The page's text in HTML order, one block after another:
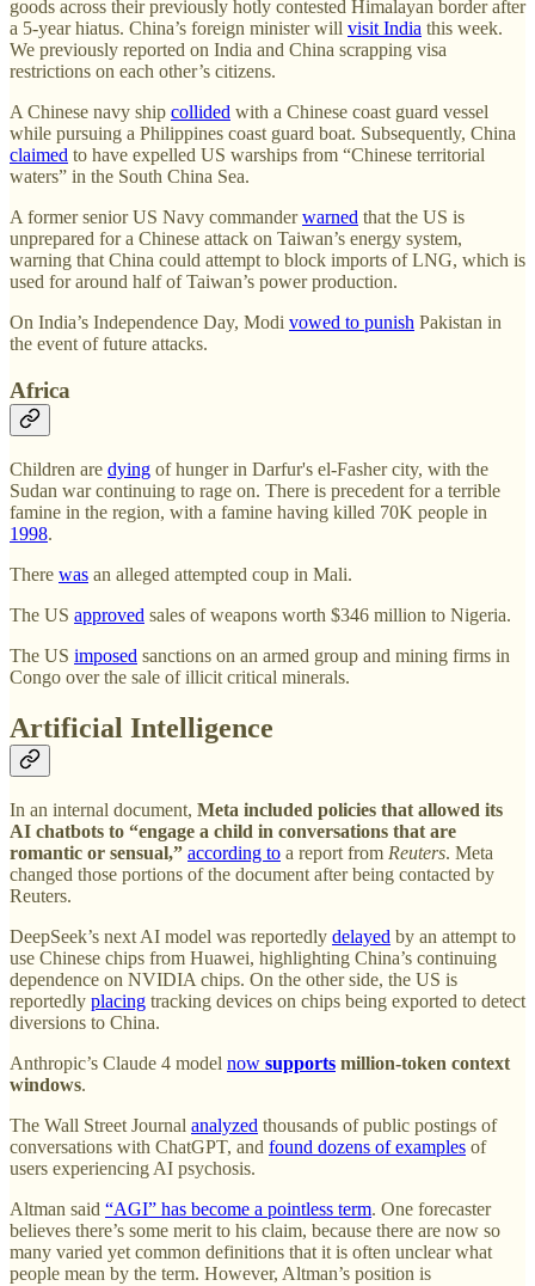
goods across their previously hotly contested Himalayan border after
a 5-year hiatus. China’s foreign minister will visit India this week.
We previously reported on India and China scrapping visa
restrictions on each other’s citizens.
A Chinese navy ship collided with a Chinese coast guard vessel
while pursuing a Philippines coast guard boat. Subsequently, China
claimed to have expelled US warships from “Chinese territorial
waters” in the South China Sea.
A former senior US Navy commanderwarned that the US is
unprepared for a Chinese attack on Taiwan’s energy system,
warning that China could attempt to block imports of LNG, which is
used for around half of Taiwan’s power production.
On India’s Independence Day, Modi vowed to punish Pakistan in
the event of future attacks.
Africa
Children are dying of hunger in Darfur's el-Fasher city, with the
Sudan war continuing to rage on. There is precedent for a terrible
famine in the region, with a famine having killed 70K people in
1998.
There was an alleged attempted coup in Mali.
The US approved sales of weapons worth $346 million to Nigeria.
The US imposed sanctions on an armed group and mining firms in
Congo over the sale of illicit critical minerals.
Artificial Intelligence
In an internal document, Meta included policies that allowed its
AI chatbots to “engage a child in conversations that are
romantic or sensual,” according to a report from Reuters. Meta
changed those portions of the document after being contacted by
Reuters.
DeepSeek’s next AI model was reportedly delayed by an attempt to
use Chinese chips from Huawei, highlighting China’s continuing
dependence on NVIDIA chips. On the other side, the US is
reportedly placing tracking devices on chips being exported to detect
diversions to China.
Anthropic’s Claude 4 model now supports million-token context
windows.
The Wall Street Journal analyzed thousands of public postings of
conversations with ChatGPT, and found dozens of examples of
users experiencing AI psychosis.
Altman said “AGI” has become a pointless term. One forecaster
believes there’s some merit to his claim, because there are now so
many varied yet common definitions that it is often unclear what
people mean by the term. However, Altman’s position is